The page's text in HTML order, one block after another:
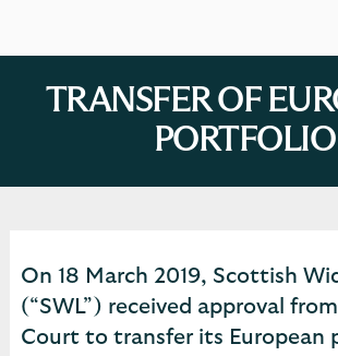
TRANSFER OF
PORTFOLIO
On 18 March 2019, Scottish
(“SWL”) received approval
Court to transfer its European